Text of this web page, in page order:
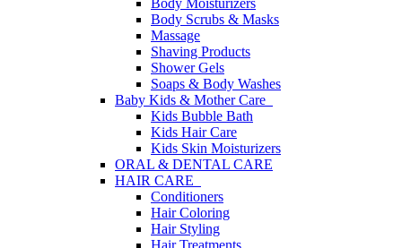
Body Moisturizers
Body Scrubs & Masks
Massage
Shaving Products
Shower Gels
Soaps & Body Washes
Baby Kids & Mother Care
Kids Bubble Bath
Kids Hair Care
Kids Skin Moisturizers
ORAL & DENTAL CARE
HAIR CARE
Conditioners
Hair Coloring
Hair Styling
Hair Treatments